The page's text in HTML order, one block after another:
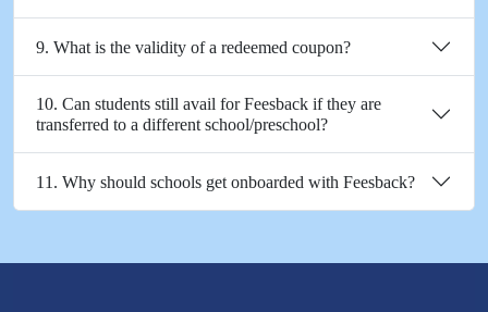
9. What is the validity of a redeemed coupon?
10. Can students still avail for Feesback if they are
transferred to a different school/preschool?
11. Why should schools get onboarded with Feesback?